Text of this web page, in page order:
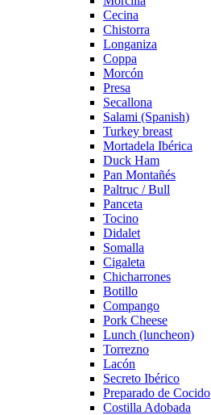
Cecina
Chistorra
Longaniza
Coppa
Morcón
Presa
Secallona
Salami (Spanish)
Turkey breast
Mortadela Ibérica
Duck Ham
Pan Montañés
Paltruc / Bull
Panceta
Tocino
Didalet
Somalla
Cigaleta
Chicharrones
Botillo
Compango
Pork Cheese
Lunch (luncheon)
Torrezno
Lacón
Secreto Ibérico
Preparado de Cocido
Costilla Adobada